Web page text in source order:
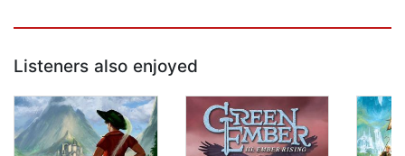
Listeners also enjoyed